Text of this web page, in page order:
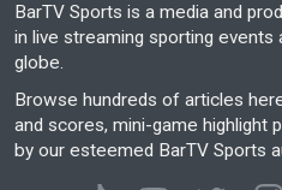
BarTV Sports is a media and
in live streaming sporting events
globe.
Browse hundreds of articles
and scores, mini-game highlight
by our esteemed BarTV Sports